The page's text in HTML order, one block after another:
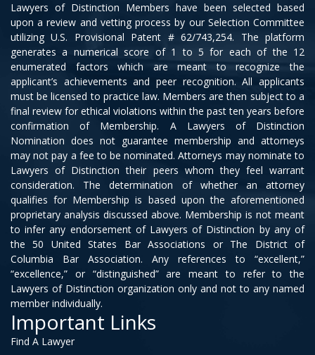
Lawyers of Distinction Members have been selected based
upon a review and vetting process by our Selection Committee
utilizing U.S. Provisional Patent # 62/743,254. The platform
generates a numerical score of 1 to 5 for each of the 12
enumerated factors which are meant to recognize the
applicant’s achievements and peer recognition. All applicants
must be licensed to practice law. Members are then subject to a
final review for ethical violations within the past ten years before
confirmation of Membership. A Lawyers of Distinction
Nomination does not guarantee membership and attorneys
may not pay a fee to be nominated. Attorneys may nominate to
Lawyers of Distinction their peers whom they feel warrant
consideration. The determination of whether an attorney
qualifies for Membership is based upon the aforementioned
proprietary analysis discussed above. Membership is not meant
to infer any endorsement of Lawyers of Distinction by any of
the 50 United States Bar Associations or The District of
Columbia Bar Association. Any references to “excellent,”
“excellence,” or “distinguished” are meant to refer to the
Lawyers of Distinction organization only and not to any named
member individually.
Important Links
Find A Lawyer